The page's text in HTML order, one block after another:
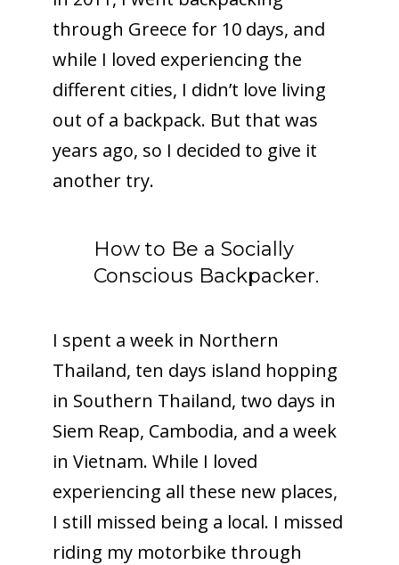
through Greece for 10 days, and
while I loved experiencing the
different cities, I didn’t love living
out of a backpack. But that was
years ago, so I decided to give it
another try.
How to Be a Socially
Conscious Backpacker.
I spent a week in Northern
Thailand, ten days island hopping
in Southern Thailand, two days in
Siem Reap, Cambodia, and a week
in Vietnam. While I loved
experiencing all these new places,
I still missed being a local. I missed
riding my motorbike through